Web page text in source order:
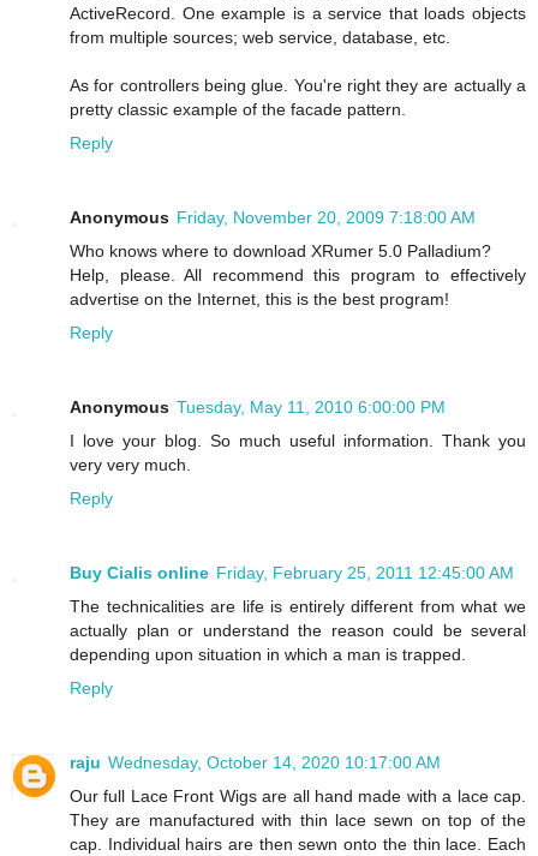
ActiveRecord. One example is a service that loads objects
from multiple sources; web service, database, etc.
As for controllers being glue. You're right they are actually a
pretty classic example of the facade pattern.
Reply
Anonymous Friday, November 20, 2009 7:18:00 AM
Who knows where to download XRumer 5.0 Palladium?
Help, please. All recommend this program to effectively
advertise on the Internet, this is the best program!
Reply
Anonymous Tuesday, May 11, 2010 6:00:00 PM
I love your blog. So much useful information. Thank you
very very much.
Reply
Buy Cialis online Friday, February 25, 2011 12:45:00 AM
The technicalities are life is entirely different from what we
actually plan or understand the reason could be several
depending upon situation in which a man is trapped.
Reply
raju Wednesday, October 14, 2020 10:17:00 AM
Our full Lace Front Wigs are all hand made with a lace cap.
They are manufactured with thin lace sewn on top of the
cap. Individual hairs are then sewn onto the thin lace. Each